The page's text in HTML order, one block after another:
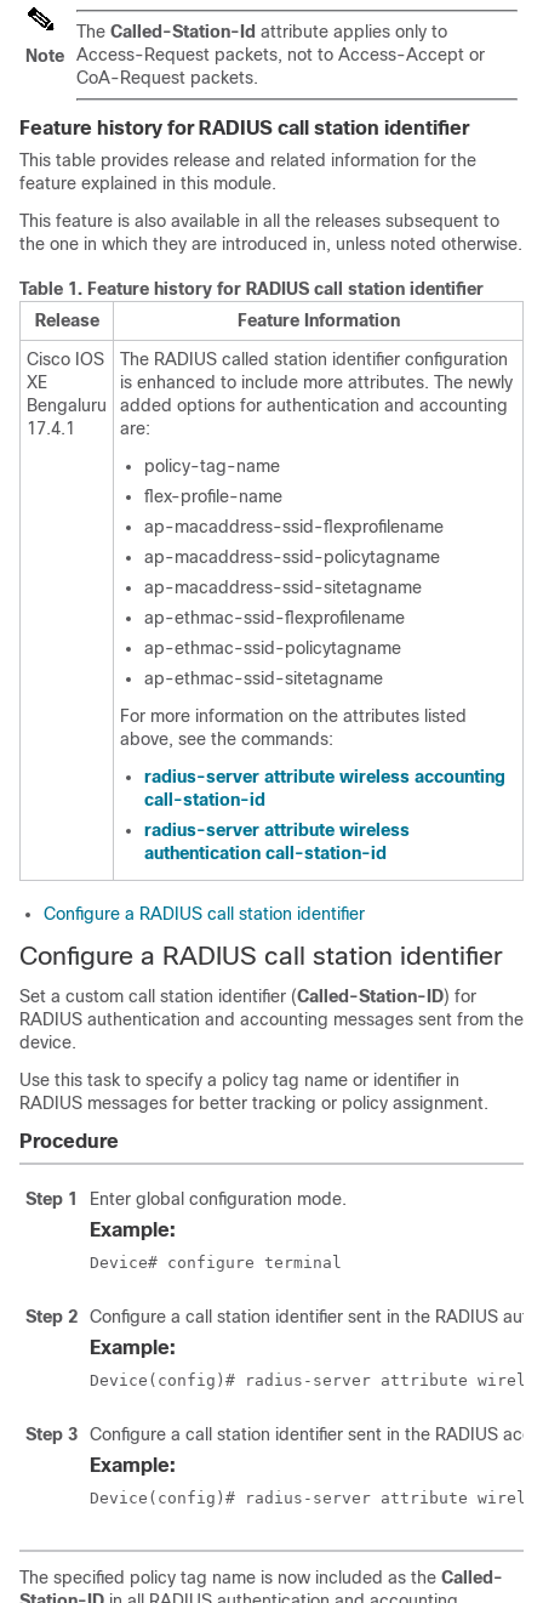
Note
The Called-Station-Id attribute applies only to
Access-Request packets, not to Access-Accept or
CoA-Request packets.
Feature history for RADIUS call station identifier
This table provides release and related information for the
feature explained in this module.
This feature is also available in all the releases subsequent to
the one in which they are introduced in, unless noted otherwise.
Table 1. Feature history for RADIUS call station identifier
Release
Feature Information
Cisco IOS
XE
Bengaluru
17.4.1
The RADIUS called station identifier configuration
is enhanced to include more attributes. The newly
added options for authentication and accounting
are:
policy-tag-name
flex-profile-name
ap-macaddress-ssid-flexprofilename
ap-macaddress-ssid-policytagname
ap-macaddress-ssid-sitetagname
ap-ethmac-ssid-flexprofilename
ap-ethmac-ssid-policytagname
ap-ethmac-ssid-sitetagname
For more information on the attributes listed
above, see the commands:
radius-server attribute wireless accounting
call-station-id
radius-server attribute wireless
authentication call-station-id
Configure a RADIUS call station identifier
Configure a RADIUS call station identifier
Set a custom call station identifier (Called-Station-ID) for
RADIUS authentication and accounting messages sent from the
device.
Use this task to specify a policy tag name or identifier in
RADIUS messages for better tracking or policy assignment.
Procedure
Step 1 Enter global configuration mode.
Example:
Device# configure terminal
Step 2 Configure a call station identifier sent in the RADIUS
Example:
Device(config)# radius-server attribute
Step 3 Configure a call station identifier sent in the RADIUS
Example:
Device(config)# radius-server attribute
The specified policy tag name is now included as the Called-